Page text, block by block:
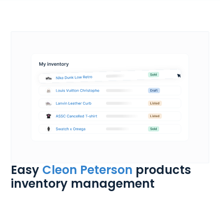
Easy Cleon Peterson products
inventory management